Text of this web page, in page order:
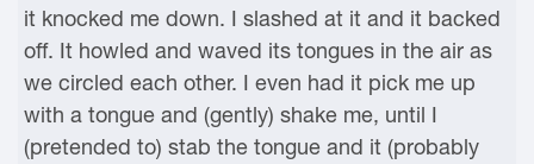
it knocked me down. I slashed at it and it backed
off. It howled and waved its tongues in the air as
we circled each other. I even had it pick me up
with a tongue and (gently) shake me, until I
(pretended to) stab the tongue and it (probably